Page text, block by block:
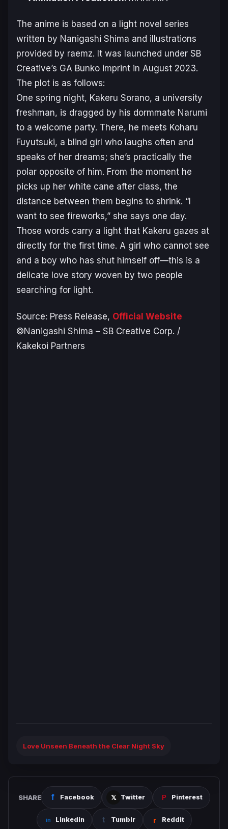
The anime is based on a light novel series
written by Nanigashi Shima and illustrations
provided by raemz. It was launched under SB
Creative’s GA Bunko imprint in August 2023.
The plot is as follows:
One spring night, Kakeru Sorano, a university
freshman, is dragged by his dormmate Narumi
to a welcome party. There, he meets Koharu
Fuyutsuki, a blind girl who laughs often and
speaks of her dreams; she’s practically the
polar opposite of him. From the moment he
picks up her white cane after class, the
distance between them begins to shrink. “I
want to see fireworks,” she says one day.
Those words carry a light that Kakeru gazes at
directly for the first time. A girl who cannot see
and a boy who has shut himself off—this is a
delicate love story woven by two people
searching for light.
Source: Press Release, Official Website
©Nanigashi Shima – SB Creative Corp. /
Kakekoi Partners
Love Unseen Beneath the Clear Night Sky
SHARE Facebook Twitter Pinterest
Linkedin Tumblr Reddit